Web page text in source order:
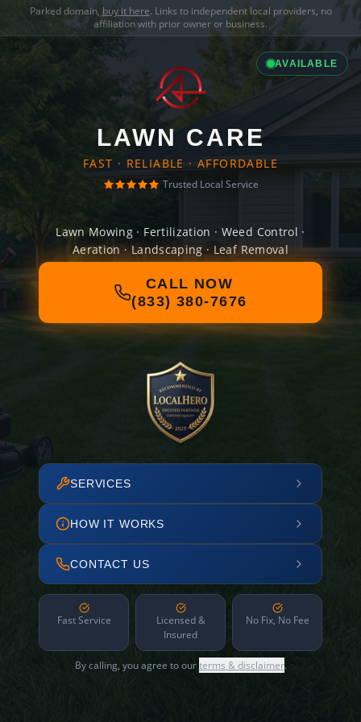
Parked domain, buy it here. Links to independent local providers, no
affiliation with prior owner or business.
AVAILABLE
LAWN CARE
FAST · RELIABLE · AFFORDABLE
Trusted Local Service
Lawn Mowing · Fertilization · Weed Control ·
Aeration · Landscaping · Leaf Removal
CALL NOW
(833) 380-7676
SERVICES
HOW IT WORKS
CONTACT US
Fast Service
Licensed &
Insured
No Fix, No Fee
By calling, you agree to ourterms & disclaimer.